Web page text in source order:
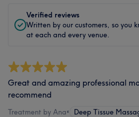
Verified reviews
Written by our customers, so you
at each and every venue.
Great and amazing professional
recommend
Treatment by Ana• Deep Tissue